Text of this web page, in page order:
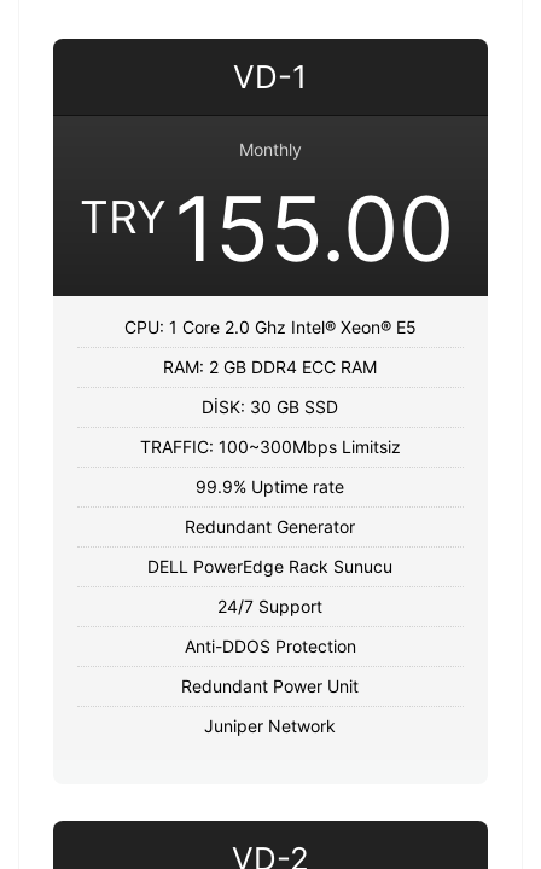
VD-1
Monthly
TRY 155.00
CPU: 1 Core 2.0 Ghz Intel® Xeon® E5
RAM: 2 GB DDR4 ECC RAM
DİSK: 30 GB SSD
TRAFFIC: 100~300Mbps Limitsiz
99.9% Uptime rate
Redundant Generator
DELL PowerEdge Rack Sunucu
24/7 Support
Anti-DDOS Protection
Redundant Power Unit
Juniper Network
VD-2